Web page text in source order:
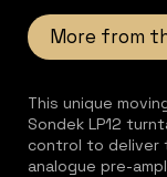
More from
This unique
Sondek LP12
control to deliver
analogue pre-